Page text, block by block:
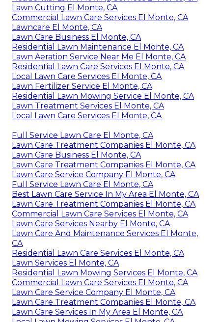
Lawn Cutting El Monte, CA
Commercial Lawn Care Services El Monte, CA
Lawncare El Monte, CA
Lawn Care Business El Monte, CA
Residential Lawn Maintenance El Monte, CA
Lawn Aeration Service Near Me El Monte, CA
Residential Lawn Care Services El Monte, CA
Local Lawn Care Services El Monte, CA
Lawn Fertilizer Service El Monte, CA
Residential Lawn Mowing Service El Monte, CA
Lawn Treatment Services El Monte, CA
Local Lawn Care Services El Monte, CA
Full Service Lawn Care El Monte, CA
Lawn Care Treatment Companies El Monte, CA
Lawn Care Business El Monte, CA
Lawn Care Treatment Companies El Monte, CA
Lawn Care Service Company El Monte, CA
Full Service Lawn Care El Monte, CA
Best Lawn Care Service In My Area El Monte, CA
Lawn Care Treatment Companies El Monte, CA
Commercial Lawn Care Services El Monte, CA
Lawn Care Services Nearby El Monte, CA
Lawn Care And Maintenance Services El Monte,
CA
Residential Lawn Care Services El Monte, CA
Lawn Services El Monte, CA
Residential Lawn Mowing Services El Monte, CA
Commercial Lawn Care Services El Monte, CA
Lawn Care Service Company El Monte, CA
Lawn Care Treatment Companies El Monte, CA
Lawn Care Services In My Area El Monte, CA